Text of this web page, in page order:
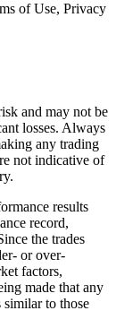
of Use, Privacy
and may not be
losses. Always
any trading
not indicative of
results
record,
the trades
or over-
factors,
made that any
to those